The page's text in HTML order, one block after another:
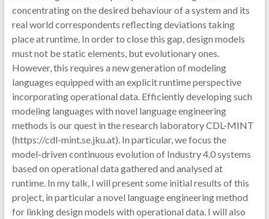
concentrating on the desired behaviour of a system and its
real world correspondents reflecting deviations taking
place at runtime. In order to close this gap, design models
must not be static elements, but evolutionary ones.
However, this requires a new generation of modeling
languages equipped with an explicit runtime perspective
incorporating operational data. Efficiently developing such
modeling languages with novel language engineering
methods is our quest in the research laboratory CDL-MINT
(https://cdl-mint.se.jku.at). In particular, we focus the
model-driven continuous evolution of Industry 4.0 systems
based on operational data gathered and analysed at
runtime. In my talk, I will present some initial results of this
project, in particular a novel language engineering method
for linking design models with operational data. I will also